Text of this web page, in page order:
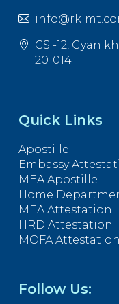
CS -12, Gyan
201014
Quick Links
Apostille
Embassy
MEA Apostille
Home
MEA Attestation
HRD Attestation
MOFA Attestation
Follow Us: